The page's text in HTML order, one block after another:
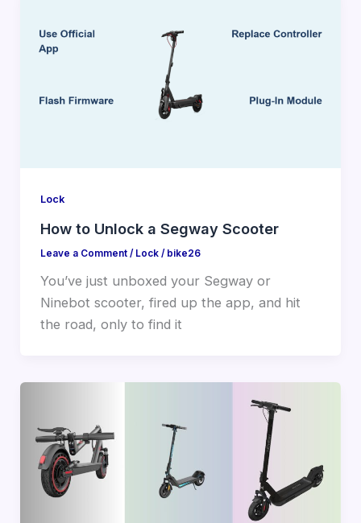
Lock
How to Unlock a Segway Scooter
Leave a Comment / Lock/ bike26
You’ve just unboxed your Segway or
Ninebot scooter, fired up the app, and hit
the road, only to find it